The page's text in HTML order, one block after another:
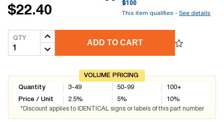
$22.40
$100
This item qualifies - See details
QTY
ADD TO CART
VOLUME PRICING
Quantity
Price / Unit
3-49
2.5%
50-99
5%
100+
10%
*Discount applies to IDENTICAL signs or labels of this part number